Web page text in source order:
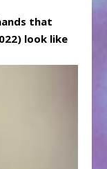
that
look like